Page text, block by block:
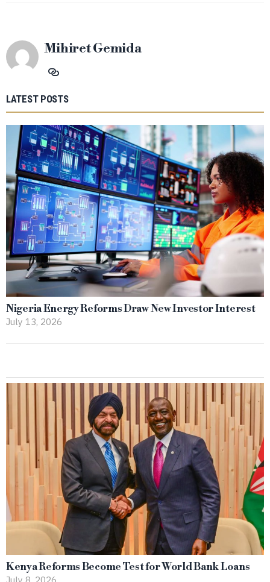
Mihiret Gemida
LATEST POSTS
Nigeria Energy Reforms Draw New Investor Interest
July 13, 2026
Kenya Reforms Become Test for World Bank Loans